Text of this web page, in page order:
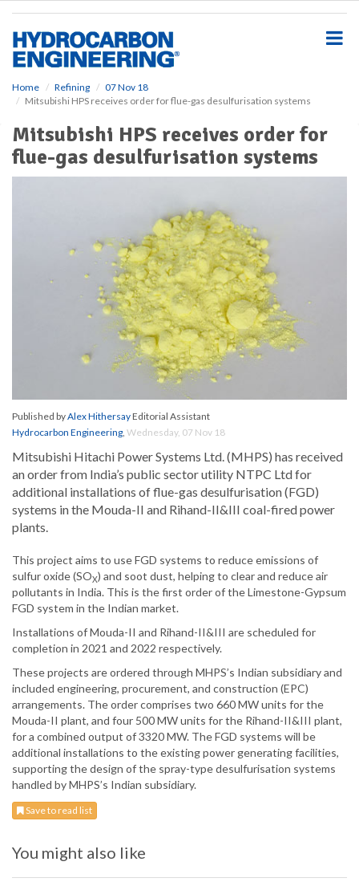
Home Refining
07 Nov 18
Mitsubishi HPS receives order for flue-gas desulfurisation systems
Mitsubishi HPS receives order for
flue-gas desulfurisation systems
Published byAlex HithersayEditorial Assistant
Hydrocarbon Engineering, Wednesday, 07 Nov 18
Mitsubishi Hitachi Power Systems Ltd. (MHPS) has received
an order from India’s public sector utility NTPC Ltd for
additional installations of flue-gas desulfurisation (FGD)
systems in the Mouda-II and Rihand-II&III coal-fired power
plants.
This project aims to use FGD systems to reduce emissions of
sulfur oxide (SOX) and soot dust, helping to clear and reduce air
pollutants in India. This is the first order of the Limestone-Gypsum
FGD system in the Indian market.
Installations of Mouda-II and Rihand-II&III are scheduled for
completion in 2021 and 2022 respectively.
These projects are ordered through MHPS’s Indian subsidiary and
included engineering, procurement, and construction (EPC)
arrangements. The order comprises two 660 MW units for the
Mouda-II plant, and four 500 MW units for the Rihand-II&III plant,
for a combined output of 3320 MW. The FGD systems will be
additional installations to the existing power generating facilities,
supporting the design of the spray-type desulfurisation systems
handled by MHPS’s Indian subsidiary.
Save to read list
You might also like